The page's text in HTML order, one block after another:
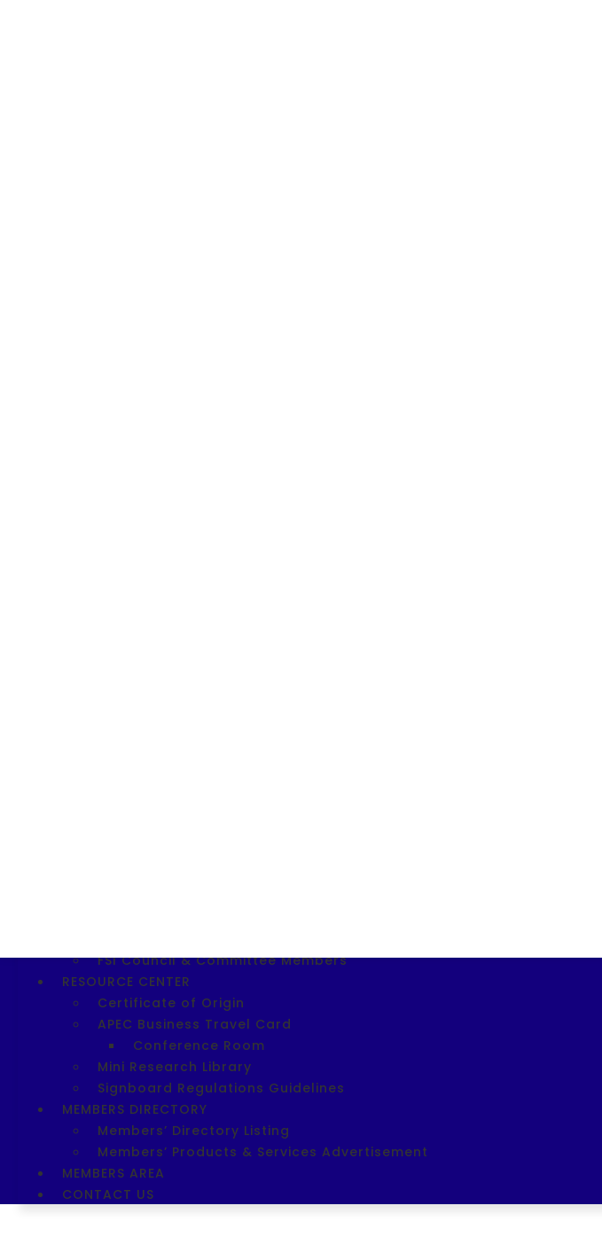
FSI Council & Committee Members
RESOURCE CENTER
Certificate of Origin
APEC Business Travel Card
Conference Room
Mini Research Library
Signboard Regulations Guidelines
MEMBERS DIRECTORY
Members’ Directory Listing
Members’ Products & Services Advertisement
MEMBERS AREA
CONTACT US